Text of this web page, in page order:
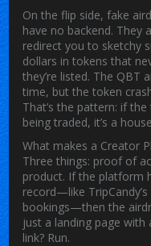
On the flip side, fake
have no backend. They
redirect you to sketchy
dollars in tokens that
they’re listed. The QBT
time, but the token
That’s the pattern: if
being traded, it’s a
What makes a Creator
Three things: proof of
product. If the platform
record—like
bookings—then the
just a landing page
link? Run.